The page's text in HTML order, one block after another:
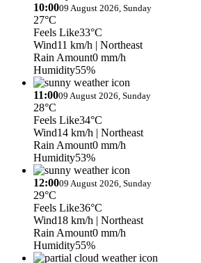
10:0009 August 2026, Sunday
27°C
Feels Like33°C
Wind11 km/h | Northeast
Rain Amount0 mm/h
Humidity55%
11:0009 August 2026, Sunday
28°C
Feels Like34°C
Wind14 km/h | Northeast
Rain Amount0 mm/h
Humidity53%
12:0009 August 2026, Sunday
29°C
Feels Like36°C
Wind18 km/h | Northeast
Rain Amount0 mm/h
Humidity55%